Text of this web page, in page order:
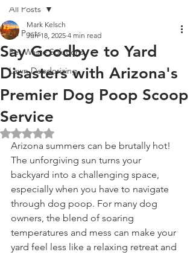
All Posts
Pet Waste Solutions
Lawn Deodorizing
All Posts
Say Goodbye to Yard
Disasters with Arizona's
Premier Dog Poop Scoop
Service
Mark Kelsch
Jun 18, 2025 4 min read
Rated NaN out of 5 stars.
Arizona summers can be brutally hot!
The unforgiving sun turns your
backyard into a challenging space,
especially when you have to navigate
through dog poop. For many dog
owners, the blend of soaring
temperatures and mess can make your
yard feel less like a relaxing retreat and